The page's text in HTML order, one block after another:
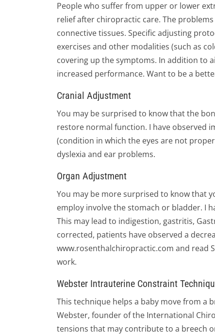
People who suffer from upper or lower
relief after chiropractic care. The
connective tissues. Specific adjusting
exercises and other modalities (such as
covering up the symptoms. In addition to
increased performance. Want to be a
Cranial Adjustment
You may be surprised to know that the
restore normal function. I have observed
(condition in which the eyes are not
dyslexia and ear problems.
Organ Adjustment
You may be more surprised to know that
employ involve the stomach or bladder. I
This may lead to indigestion, gastritis,
corrected, patients have observed a
www.rosenthalchiropractic.com and read
work.
Webster Intrauterine Constraint
This technique helps a baby move from a
Webster, founder of the International
tensions that may contribute to a breech